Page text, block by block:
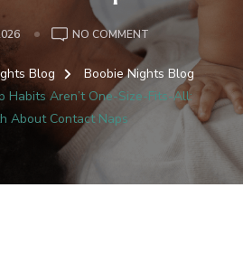
NO COMMENTON
BABY
SLEEP
HABITS
FITS-
Blog
Boobie Nights Blog
Habits Aren’t One-Size-Fits-All:
About Contact Naps